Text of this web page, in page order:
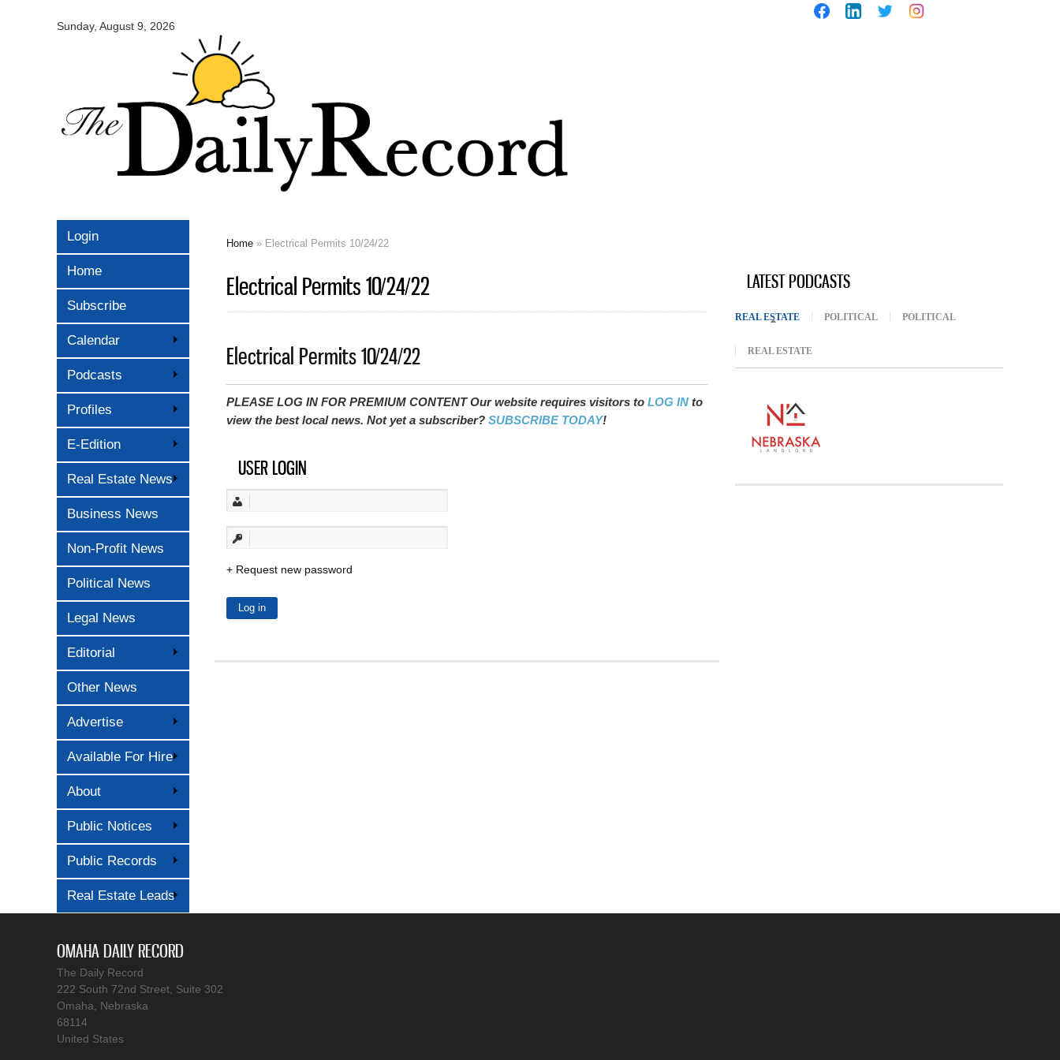
Sunday, August 9, 2026
Daily
Login
Home
Subscribe
Calendar
Podcasts
Profiles
E-Edition
Real Estate News
Business News
Non-Profit News
Political News
Legal News
Editorial
Other News
Advertise
Available For Hire
About
Public Notices
Public Records
Real Estate Leads
Home » Electrical Permits 10/24/22
Electrical Permits 10/24/22
Electrical Permits 10/24/22
PLEASE LOG IN FOR PREMIUM CONTENT Our website requires visitors to LOG IN to
view the best local news. Not yet a subscriber? SUBSCRIBE TODAY!
USER LOGIN
Request new password
LATEST PODCASTS
REAL ESTATE (ACTIVE TAB)
POLITICAL POLITICAL
REAL ESTATE
OMAHA DAILY RECORD
The Daily Record
222 South 72nd Street, Suite 302
Omaha, Nebraska
68114
United States